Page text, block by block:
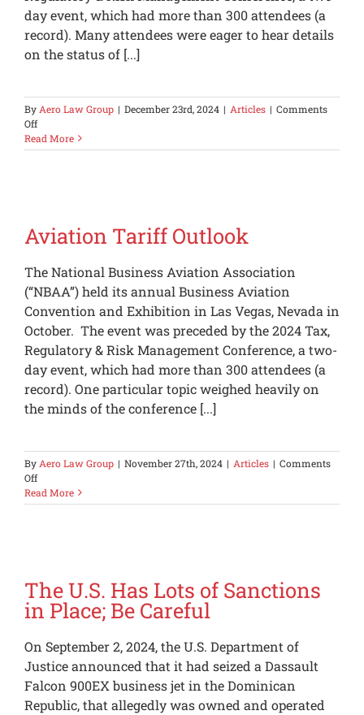
day event, which had more than 300 attendees (a
record). Many attendees were eager to hear details
on the status of [...]
ByAero Law Group | December 23rd, 2024 | Articles | Comments
Offon
IRS
Audit
Read More
Aviation Tariff Outlook
The National Business Aviation Association
(“NBAA”) held its annual Business Aviation
Convention and Exhibition in Las Vegas, Nevada in
October. The event was preceded by the 2024 Tax,
Regulatory & Risk Management Conference, a two-
day event, which had more than 300 attendees (a
record). One particular topic weighed heavily on
the minds of the conference [...]
ByAero Law Group | November 27th, 2024 | Articles | Comments
Offon
Aviation
Tariff
Read More
The U.S. Has Lots of Sanctions
in Place; Be Careful
On September 2, 2024, the U.S. Department of
Justice announced that it had seized a Dassault
Falcon 900EX business jet in the Dominican
Republic, that allegedly was owned and operated